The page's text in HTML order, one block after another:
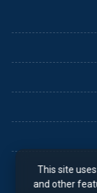
This site
and other